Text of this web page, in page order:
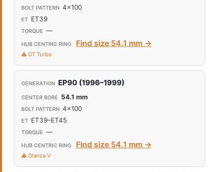
4x100
ET39
—
Find size 54.1 mm →
⚠️ GT Turbo
EP90 (1996–1999)
54.1 mm
4x100
ET39–ET45
—
Find size 54.1 mm →
⚠️ Glanza V